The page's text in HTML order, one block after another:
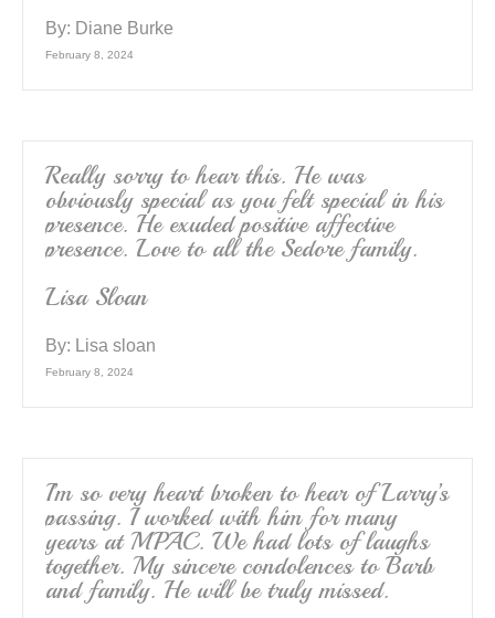
By: Diane Burke
February 8, 2024
Really sorry to hear this. He was
obviously special as you felt special in his
presence. He exuded positive affective
presence. Love to all the Sedore family.
Lisa Sloan
By: Lisa sloan
February 8, 2024
I’m so very heart broken to hear of Larry’s
passing. I worked with him for many
years at MPAC. We had lots of laughs
together. My sincere condolences to Barb
and family. He will be truly missed.